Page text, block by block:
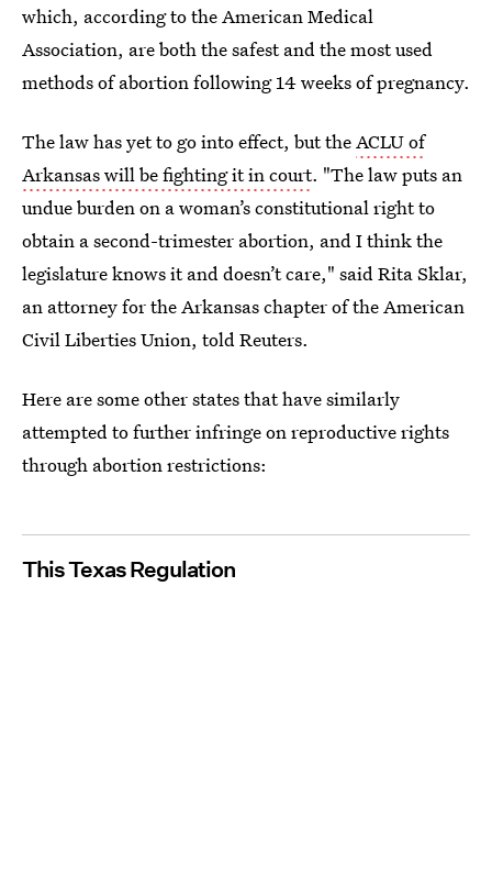
which, according to the American Medical
Association, are both the safest and the most used
methods of abortion following 14 weeks of pregnancy.
The law has yet to go into effect, but theACLU of
Arkansas will be fighting it in court. "The law puts an
undue burden on a woman’s constitutional right to
obtain a second-trimester abortion, and I think the
legislature knows it and doesn’t care," said Rita Sklar,
an attorney for the Arkansas chapter of the American
Civil Liberties Union, told Reuters.
Here are some other states that have similarly
attempted to further infringe on reproductive rights
through abortion restrictions:
This Texas Regulation